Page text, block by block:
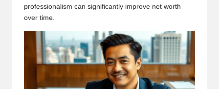
professionalism can significantly improve net worth
over time.